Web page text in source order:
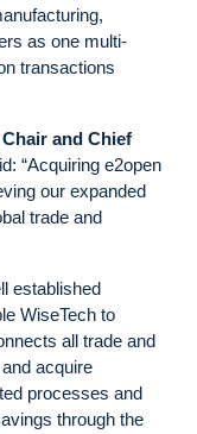
as one multi-
transactions
and Chief
“Acquiring e2open
our expanded
trade and
established
WiseTech to
all trade and
acquire
processes and
through the